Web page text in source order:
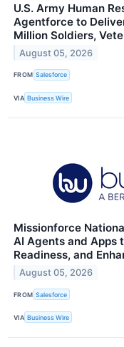
U.S. Army Human
Agentforce to
Million Soldiers,
August 05, 2026
FROM Salesforce
VIA Business Wire
Missionforce
AI Agents and Apps
Readiness, and
August 05, 2026
FROM Salesforce
VIA Business Wire